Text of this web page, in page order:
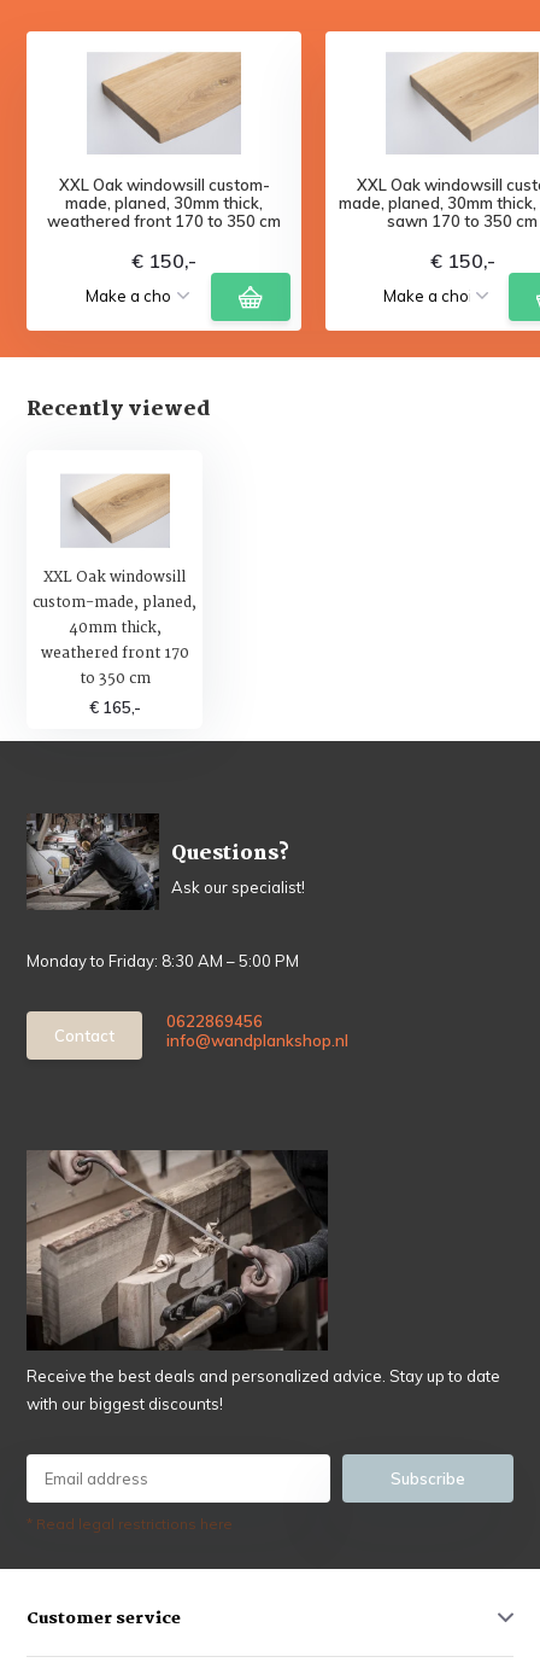
XXL Oak windowsill custom-
made, planed, 30mm thick,
weathered front 170 to 350 cm
€ 150,-
XXL Oak windowsill
made, planed, 30mm
sawn 170 to 350 cm
€ 150,-
Recently viewed
XXL Oak windowsill
custom-made, planed,
40mm thick,
weathered front 170
to 350 cm
€ 165,-
Questions?
Ask our specialist!
Monday to Friday: 8:30 AM – 5:00 PM
Contact
0622869456
info@wandplankshop.nl
Receive the best deals and personalized advice. Stay up to date
with our biggest discounts!
Subscribe
* Read legal restrictions here
Customer service